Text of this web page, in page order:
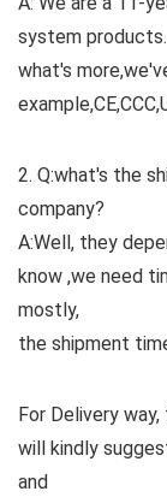
system products.
what's
2. Q:what's the
company?
A:Well, they
know ,we need
mostly,
the shipment
For Delivery
will kindly
and